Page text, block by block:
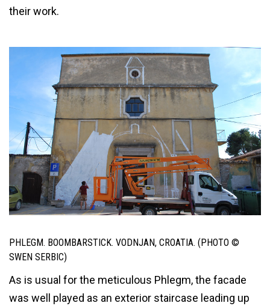
their work.
PHLEGM. BOOMBARSTICK. VODNJAN, CROATIA. (PHOTO ©
SWEN SERBIC)
As is usual for the meticulous Phlegm, the facade
was well played as an exterior staircase leading up